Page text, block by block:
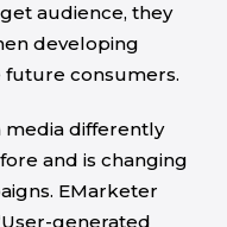
audience, they
developing
future consumers.
media differently
and is changing
EMarketer
generated